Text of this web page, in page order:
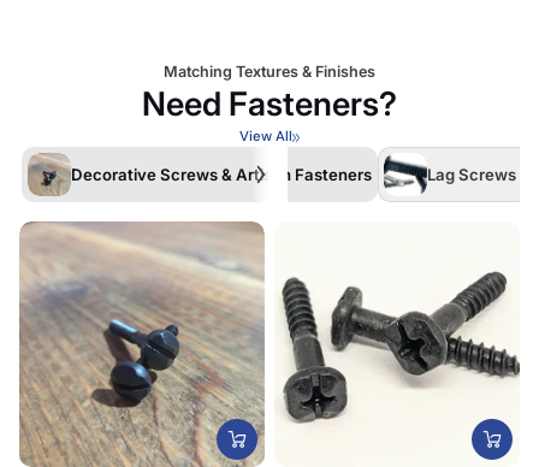
Matching Textures & Finishes
Need Fasteners?
View All
Decorative Screws & Artisan Fasteners Lag Screws /